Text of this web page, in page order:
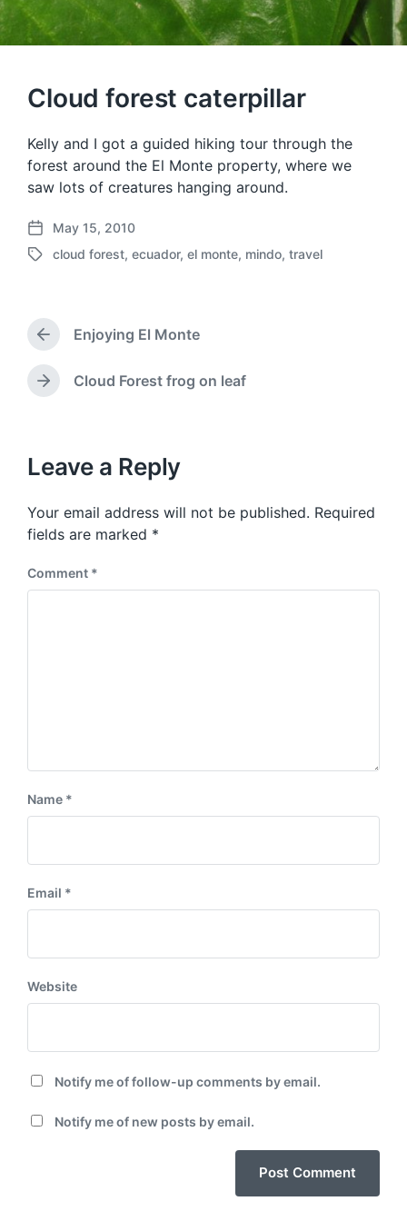
Cloud forest caterpillar
Kelly and I got a guided hiking tour through the
forest around the El Monte property, where we
saw lots of creatures hanging around.
P
o
a
e
May 15, 2010
T
g
e
w
cloud forest, ecuador, el monte, mindo, travel
P
r
e
v
s
o
s
t
Enjoying El Monte
N
p
o
t
:
Cloud Forest frog on leaf
Leave a Reply
Your email address will not be published. Required
fields are marked *
Comment *
Name *
Email *
Website
Notify me of follow-up comments by email.
Notify me of new posts by email.